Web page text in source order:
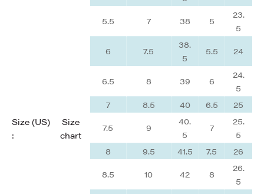
Size (US)
:
Size
chart
5.5
7 38 5
23.
5
6
7.5
38.
5
5.5 24
6.5 8 39 6
24.
5
7
8.5 40 6.5
25
7.5
9
40.
5
7
25.
5
8
9.5 41.5 7.5
26
8.5
10 42 8
26.
5